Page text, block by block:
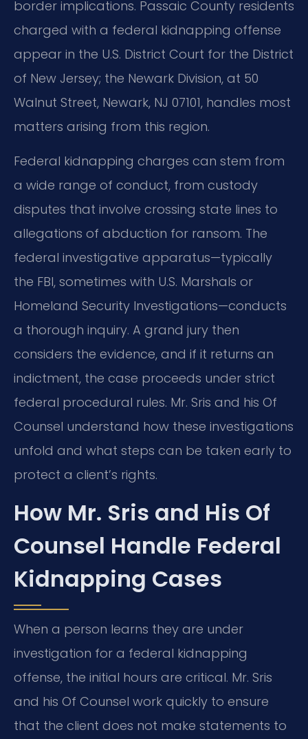
border implications. Passaic County residents
charged with a federal kidnapping offense
appear in the U.S. District Court for the District
of New Jersey; the Newark Division, at 50
Walnut Street, Newark, NJ 07101, handles most
matters arising from this region.
Federal kidnapping charges can stem from
a wide range of conduct, from custody
disputes that involve crossing state lines to
allegations of abduction for ransom. The
federal investigative apparatus—typically
the FBI, sometimes with U.S. Marshals or
Homeland Security Investigations—conducts
a thorough inquiry. A grand jury then
considers the evidence, and if it returns an
indictment, the case proceeds under strict
federal procedural rules. Mr. Sris and his Of
Counsel understand how these investigations
unfold and what steps can be taken early to
protect a client’s rights.
How Mr. Sris and His Of
Counsel Handle Federal
Kidnapping Cases
When a person learns they are under
investigation for a federal kidnapping
offense, the initial hours are critical. Mr. Sris
and his Of Counsel work quickly to ensure
that the client does not make statements to